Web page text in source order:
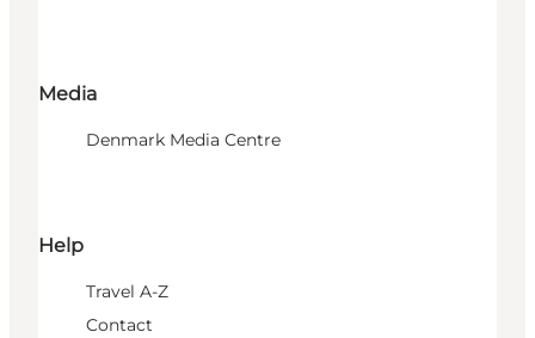
Media
Denmark Media Centre
Help
Travel A-Z
Contact